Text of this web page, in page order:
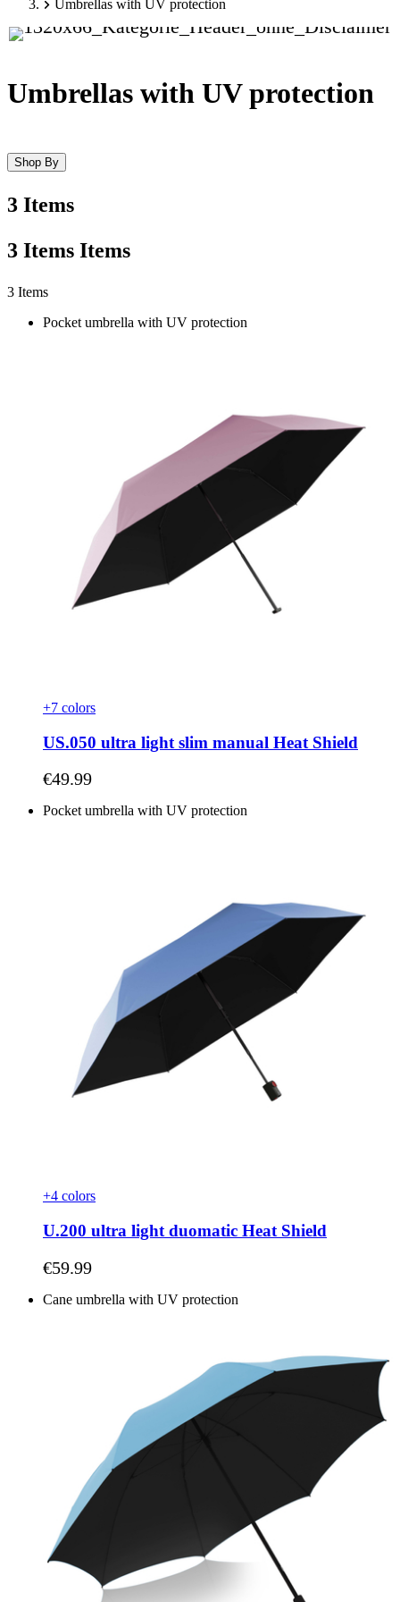
Umbrellas with UV protection
Umbrellas with UV protection
Shop By
3 Items
3 Items Items
Skip
product
3 Items
Pocket umbrella with UV protection
+7 colors
US.050 ultra light slim manual Heat Shield
As low as
€49.99
Pocket umbrella with UV protection
+4 colors
U.200 ultra light duomatic Heat Shield
As low as
€59.99
Cane umbrella with UV protection